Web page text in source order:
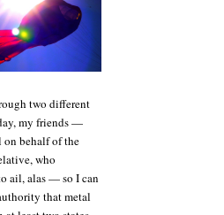
it
then,
but
a
Gila
was
about
of
a
clear
two different
my friends —
on behalf of the
who
ail, alas — so I can
that metal